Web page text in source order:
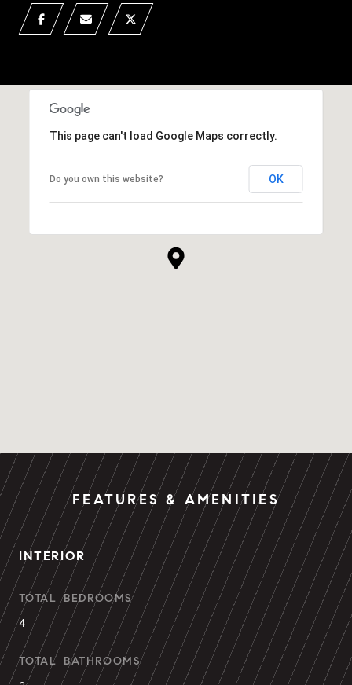
This page can't load Google Maps correctly.
Do you own this website? OK
FEATURES & AMENITIES
INTERIOR
TOTAL BEDROOMS
4
TOTAL BATHROOMS